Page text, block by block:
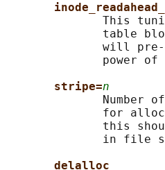
This
table
will
power of
stripe=n
Number
for
this
in file
delalloc